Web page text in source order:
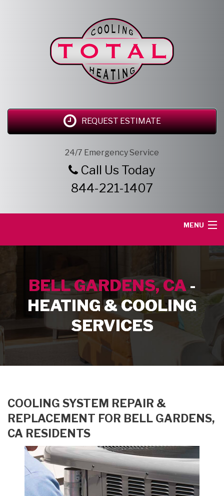
REQUEST ESTIMATE
24/7 Emergency Service
Call Us Today
844-221-1407
MENU
SERVICE AREA
HEATING SERVICES
BELL GARDENS, CA -
HEATING & COOLING
SERVICES
COOLING SYSTEM REPAIR &
REPLACEMENT FOR BELL GARDENS,
CA RESIDENTS